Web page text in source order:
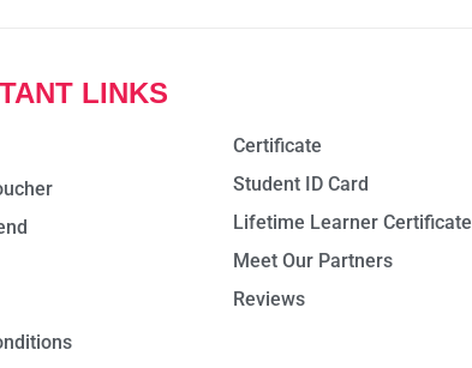
LINKS
Certificate
Student ID Card
Lifetime Learner Certificate
Meet Our Partners
Reviews